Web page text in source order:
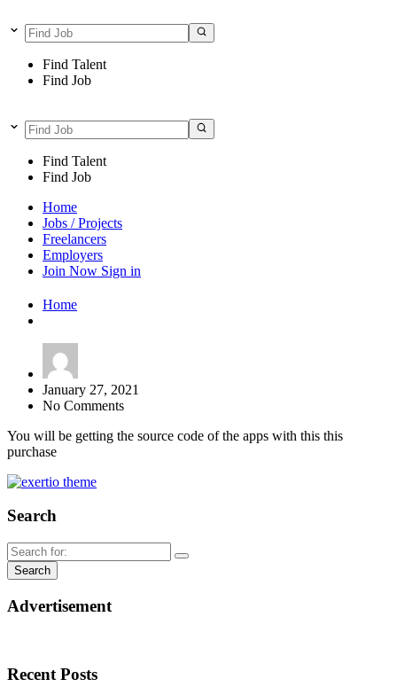
Find Talent
Find Job
Find Talent
Find Job
Home
Jobs / Projects
Freelancers
Employers
Join Now Sign in
Home
January 27, 2021
No Comments
You will be getting the source code of the apps with this this
purchase
Search
Advertisement
Recent Posts